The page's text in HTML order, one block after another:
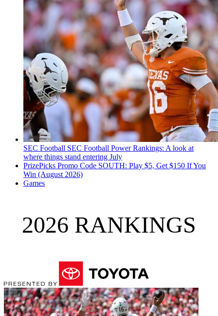
SEC Football SEC Football Power Rankings: A look at
where things stand entering July
PrizePicks Promo Code SOUTH: Play $5, Get $150 If You
Win (August 2026)
Games
2026 RANKINGS